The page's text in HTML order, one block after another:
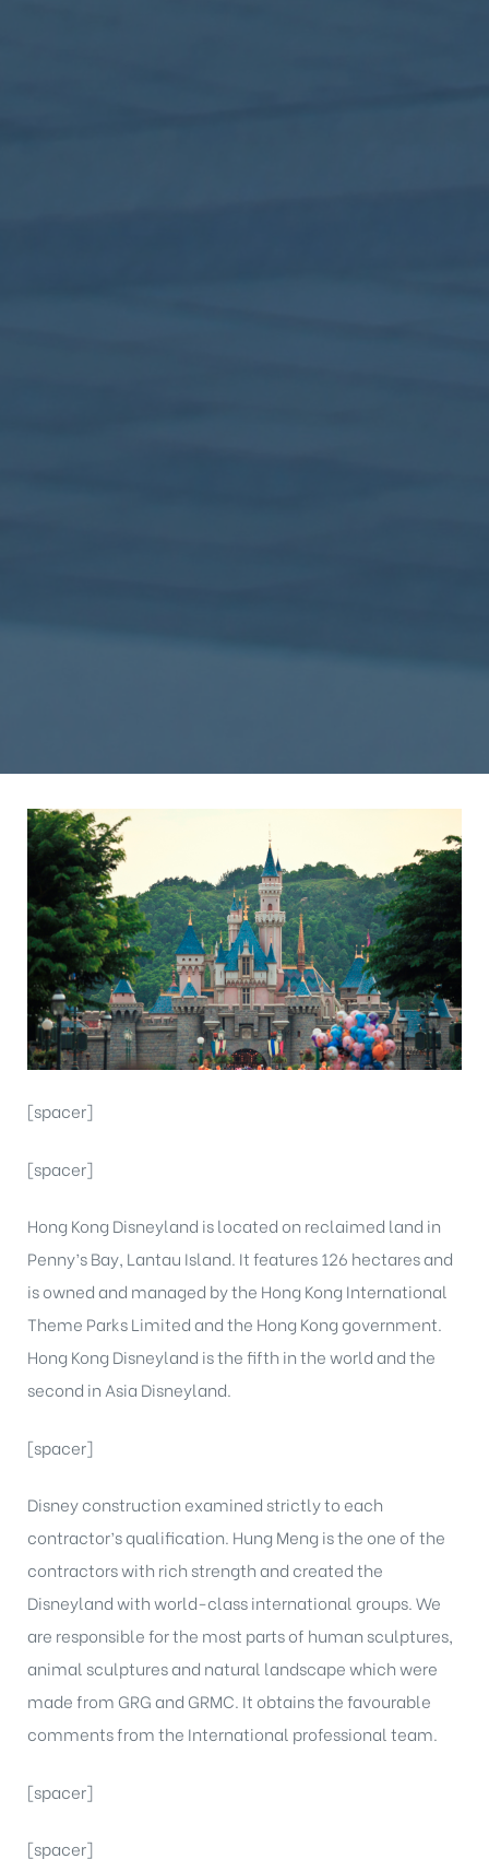
[spacer]
[spacer]
Hong Kong Disneyland is located on reclaimed land in
Penny’s Bay, Lantau Island. It features 126 hectares and
is owned and managed by the Hong Kong International
Theme Parks Limited and the Hong Kong government.
Hong Kong Disneyland is the fifth in the world and the
second in Asia Disneyland.
[spacer]
Disney construction examined strictly to each
contractor’s qualification. Hung Meng is the one of the
contractors with rich strength and created the
Disneyland with world-class international groups. We
are responsible for the most parts of human sculptures,
animal sculptures and natural landscape which were
made from GRG and GRMC. It obtains the favourable
comments from the International professional team.
[spacer]
[spacer]